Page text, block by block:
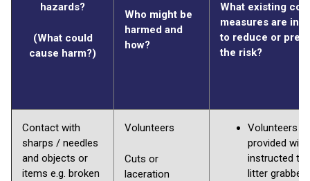
hazards?
(What could
cause harm?)
Who might be
harmed and
how?
What existing
measures are in
to reduce or
the risk?
Contact with
sharps / needles
and objects or
items e.g. broken
Volunteers
Cuts or
laceration
Volunteers
provided with
instructed to
litter